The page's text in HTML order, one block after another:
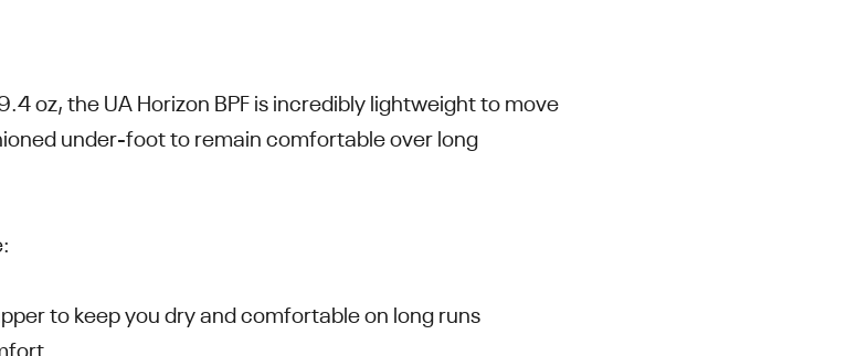
oz, the UA Horizon BPF is incredibly lightweight to move
under-foot to remain comfortable over long
to keep you dry and comfortable on long runs